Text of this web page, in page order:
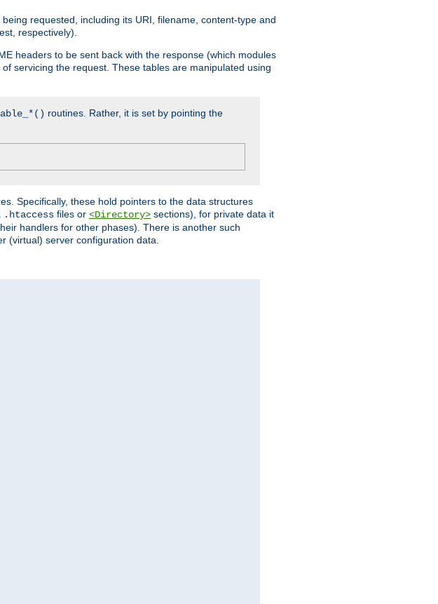
requested, including its URI, filename, content-type and
respectively).
headers to be sent back with the response (which modules
servicing the request. These tables are manipulated using
routines. Rather, it is set by pointing the
Specifically, these hold pointers to the data structures
.htaccess files or <Directory> sections), for private data it
handlers for other phases). There is another such
(virtual) server configuration data.